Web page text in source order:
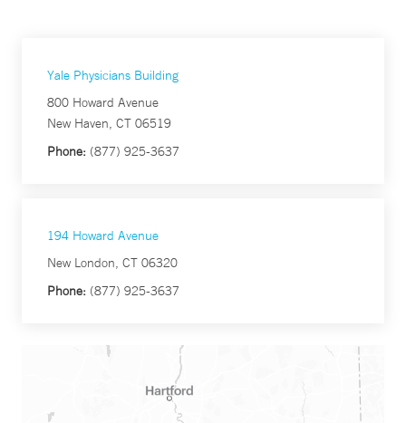
Yale Physicians Building
800 Howard Avenue
New Haven, CT 06519
Phone: (877) 925-3637
194 Howard Avenue
New London, CT 06320
Phone: (877) 925-3637